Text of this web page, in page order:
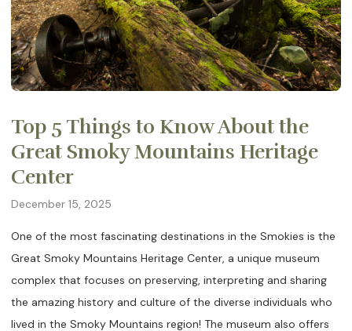
Top 5 Things to Know About the
Great Smoky Mountains Heritage
Center
December 15, 2025
One of the most fascinating destinations in the Smokies is the
Great Smoky Mountains Heritage Center, a unique museum
complex that focuses on preserving, interpreting and sharing
the amazing history and culture of the diverse individuals who
lived in the Smoky Mountains region! The museum also offers